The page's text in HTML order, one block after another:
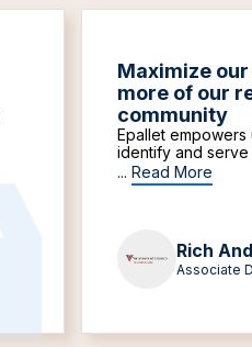
Maximize
more of our
community
Epallet empowers
identify and serve
... Read More
Rich
Associate